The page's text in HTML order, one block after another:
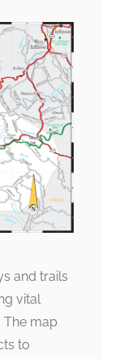
and trails
vital
The map
to